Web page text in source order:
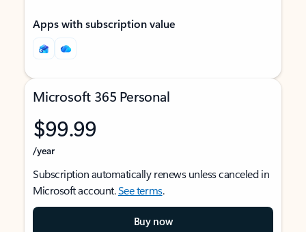
Apps with subscription value
Microsoft 365 Personal
$99.99
/year
Subscription automatically renews unless canceled in
Microsoft account.See terms.
Buy now